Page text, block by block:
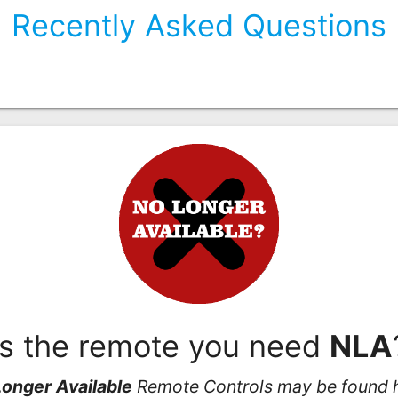
Recently Asked Questions
the remote you need NLA
Available Remote Controls may be found